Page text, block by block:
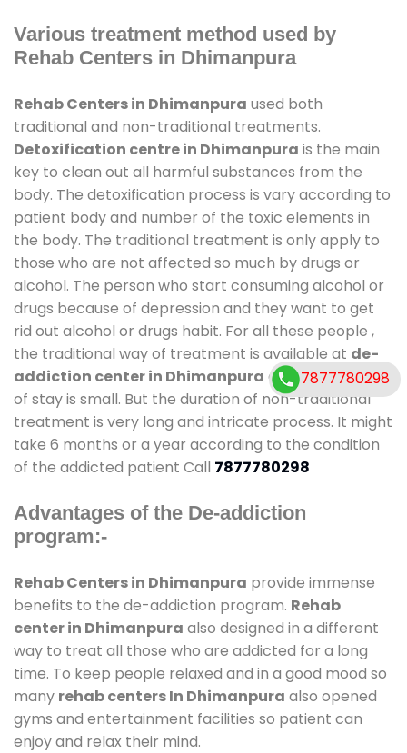
Various treatment method used by
Rehab Centers in Dhimanpura
Rehab Centers in Dhimanpura used both
traditional and non-traditional treatments.
Detoxification centre in Dhimanpura is the main
key to clean out all harmful substances from the
body. The detoxification process is vary according to
patient body and number of the toxic elements in
the body. The traditional treatment is only apply to
those who are not affected so much by drugs or
alcohol. The person who start consuming alcohol or
drugs because of depression and they want to get
rid out alcohol or drugs habit. For all these people ,
the traditional way of treatment is available at de-
addiction center in Dhimanpura and also duration
of stay is small. But the duration of non-traditional
treatment is very long and intricate process. It might
take 6 months or a year according to the condition
of the addicted patient Call 7877780298
Advantages of the De-addiction
program:-
Rehab Centers in Dhimanpura provide immense
benefits to the de-addiction program. Rehab
center in Dhimanpura also designed in a different
way to treat all those who are addicted for a long
time. To keep people relaxed and in a good mood so
many rehab centers In Dhimanpura also opened
gyms and entertainment facilities so patient can
enjoy and relax their mind.
7877780298